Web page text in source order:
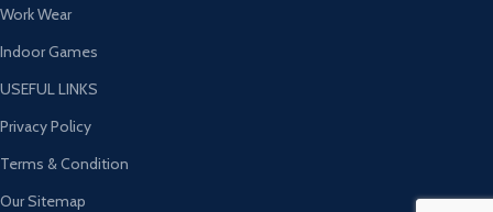
Work Wear
Indoor Games
USEFUL LINKS
Privacy Policy
Terms & Condition
Our Sitemap